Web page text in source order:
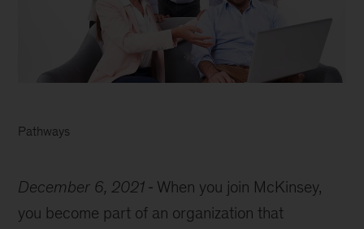
Pathways
December 6, 2021
When you join McKinsey,
you become part of an organization that